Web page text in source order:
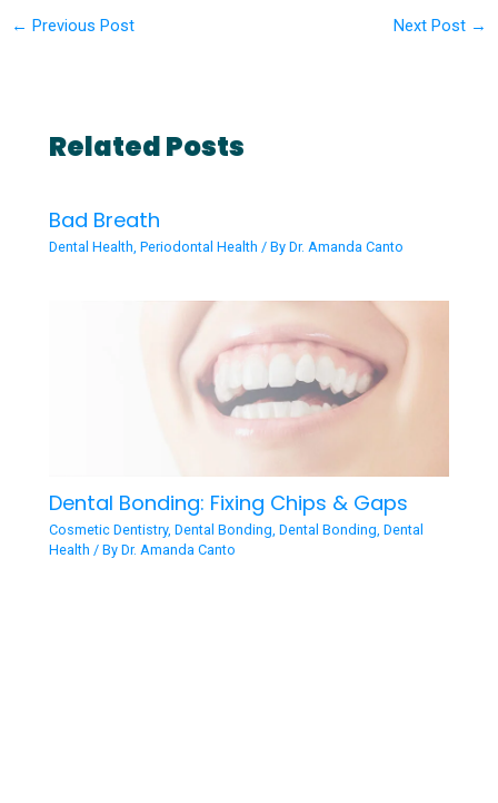
← Previous Post Next Post →
Related Posts
Bad Breath
Dental Health ,Periodontal Health / ByDr. Amanda Canto
Dental Bonding: Fixing Chips & Gaps
Cosmetic Dentistry,Dental Bonding,Dental Bonding,Dental
Health / ByDr. Amanda Canto